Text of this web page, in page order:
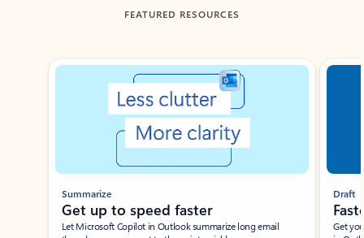
FEATURED RESOURCES
Showing slide 1 of 3
Summarize
Get up to speed faster ​
Let Microsoft Copilot in Outlook summarize long email
Draft
Get